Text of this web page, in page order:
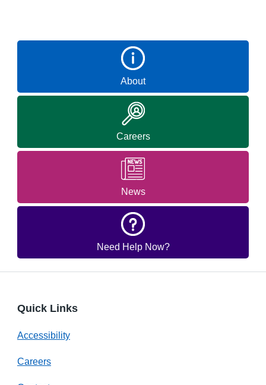
About
Careers
News
Need Help Now?
Quick Links
Accessibility
Careers